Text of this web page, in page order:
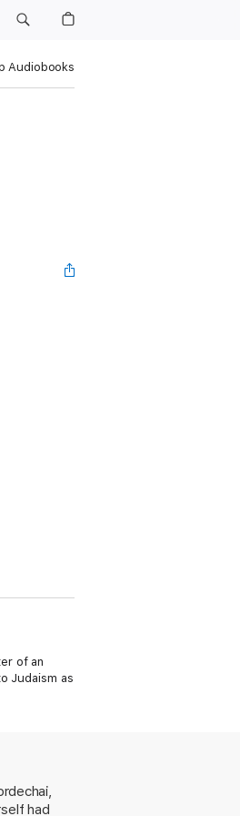
Audiobooks
of an
Judaism as
had